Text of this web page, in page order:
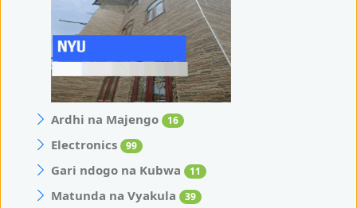
Ardhi na Majengo 16
Electronics 99
Gari ndogo na Kubwa 11
Matunda na Vyakula 39